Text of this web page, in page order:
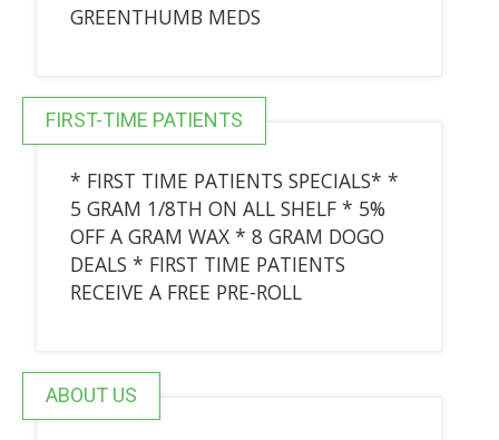
GREENTHUMB MEDS
FIRST-TIME PATIENTS
* FIRST TIME PATIENTS SPECIALS* *
5 GRAM 1/8TH ON ALL SHELF * 5%
OFF A GRAM WAX * 8 GRAM DOGO
DEALS * FIRST TIME PATIENTS
RECEIVE A FREE PRE-ROLL
ABOUT US